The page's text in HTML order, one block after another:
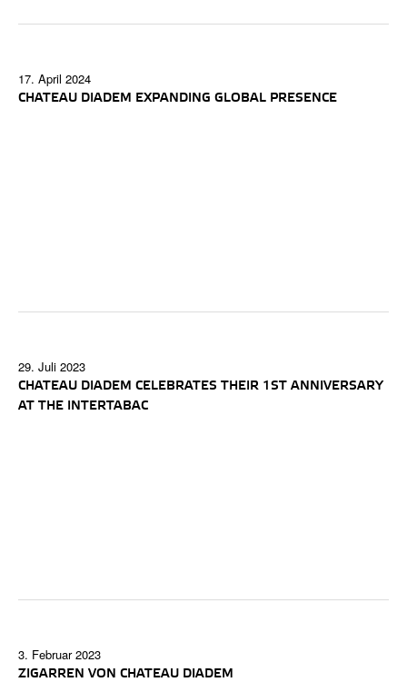
17. April 2024
CHATEAU DIADEM EXPANDING GLOBAL PRESENCE
29. Juli 2023
CHATEAU DIADEM CELEBRATES THEIR 1ST ANNIVERSARY
AT THE INTERTABAC
3. Februar 2023
ZIGARREN VON CHATEAU DIADEM